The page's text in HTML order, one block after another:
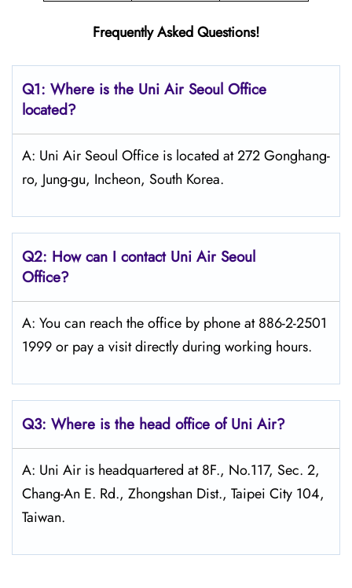
Frequently Asked Questions!
Q1: Where is the Uni Air Seoul Office
located?
A: Uni Air Seoul Office is located at 272 Gonghang-
ro, Jung-gu, Incheon, South Korea.
Q2: How can I contact Uni AirSeoul
Office?
A: You can reach the office by phone at 886-2-2501
1999 or pay a visit directly during working hours.
Q3: Where is the head office ofUni Air?
A: Uni Air is headquartered at 8F., No.117, Sec. 2,
Chang-An E. Rd., Zhongshan Dist., Taipei City 104,
Taiwan.